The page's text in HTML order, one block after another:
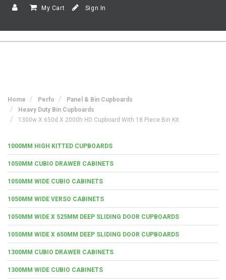
My Cart Sign In
Home Perfo
Panel & Bin Cupboards
Heavy Duty Bin Cupboards
1300w X 650d X 2000h HD Cupboard With 18 Piece Bin Kit
1000MM HIGH KITTED CUPBOARDS
1050MM CUBIO DRAWER CABINETS
1050MM WIDE CUBIO CABINETS
1050MM WIDE VERSO CABINETS
1050MM WIDE X 525MM DEEP SLIDING DOOR CUPBOARDS
1050MM WIDE X 650MM DEEP SLIDING DOOR CUPBOARDS
1300MM CUBIO DRAWER CABINETS
1300MM WIDE CUBIO CABINETS